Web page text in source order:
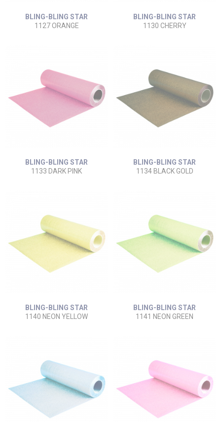
BLING-BLING STAR
1127 ORANGE
BLING-BLING STAR
1130 CHERRY
BLING-BLING STAR
1133 DARK PINK
BLING-BLING STAR
1134 BLACK GOLD
BLING-BLING STAR
1140 NEON YELLOW
BLING-BLING STAR
1141 NEON GREEN